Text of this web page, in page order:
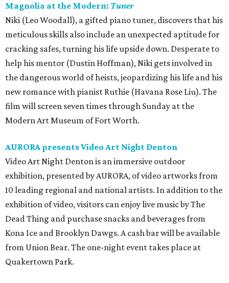
Magnolia at the Modern: Tuner
Niki (Leo Woodall), a gifted piano tuner, discovers that his
meticulous skills also include an unexpected aptitude for
cracking safes, turning his life upside down. Desperate to
help his mentor (Dustin Hoffman), Niki gets involved in
the dangerous world of heists, jeopardizing his life and his
new romance with pianist Ruthie (Havana Rose Liu). The
film will screen seven times through Sunday at the
Modern Art Museum of Fort Worth.
AURORA presents Video Art Night Denton
Video Art Night Dentonis an immersive outdoor
exhibition, presented by AURORA, of video artworks from
10 leading regional and national artists. In addition to the
exhibition of video, visitors can enjoy live music by The
Dead Thing and purchase snacks and beverages from
Kona Ice and Brooklyn Dawgs. A cash bar will be available
from Union Bear. The one-night event takes place at
Quakertown Park.